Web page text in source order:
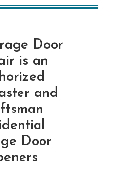
Door
is an
and
Door